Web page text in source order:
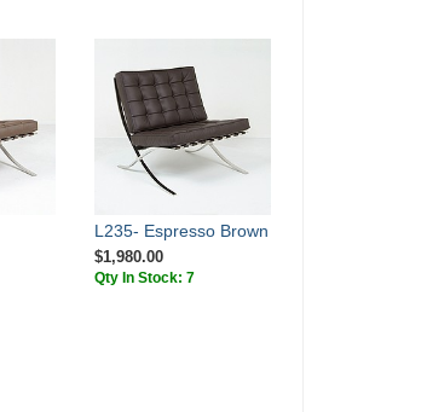
L235- Espresso Brown
$1,980.00
Qty In Stock: 7